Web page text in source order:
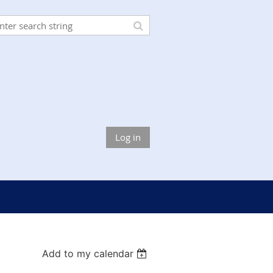
Log in
Add to my calendar